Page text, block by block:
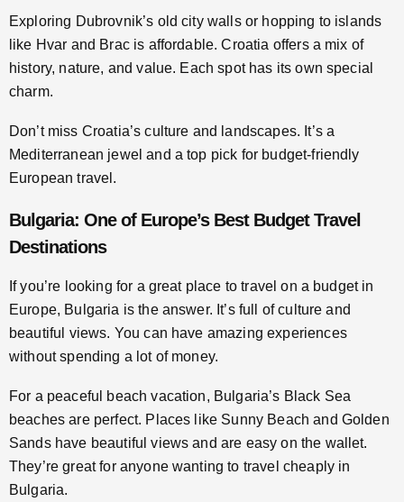
Exploring Dubrovnik’s old city walls or hopping to islands
like Hvar and Brac is affordable. Croatia offers a mix of
history, nature, and value. Each spot has its own special
charm.
Don’t miss Croatia’s culture and landscapes. It’s a
Mediterranean jewel and a top pick for budget-friendly
European travel.
Bulgaria: One of Europe’s Best Budget Travel
Destinations
If you’re looking for a great place to travel on a budget in
Europe, Bulgaria is the answer. It’s full of culture and
beautiful views. You can have amazing experiences
without spending a lot of money.
For a peaceful beach vacation, Bulgaria’s Black Sea
beaches are perfect. Places like Sunny Beach and Golden
Sands have beautiful views and are easy on the wallet.
They’re great for anyone wanting to travel cheaply in
Bulgaria.